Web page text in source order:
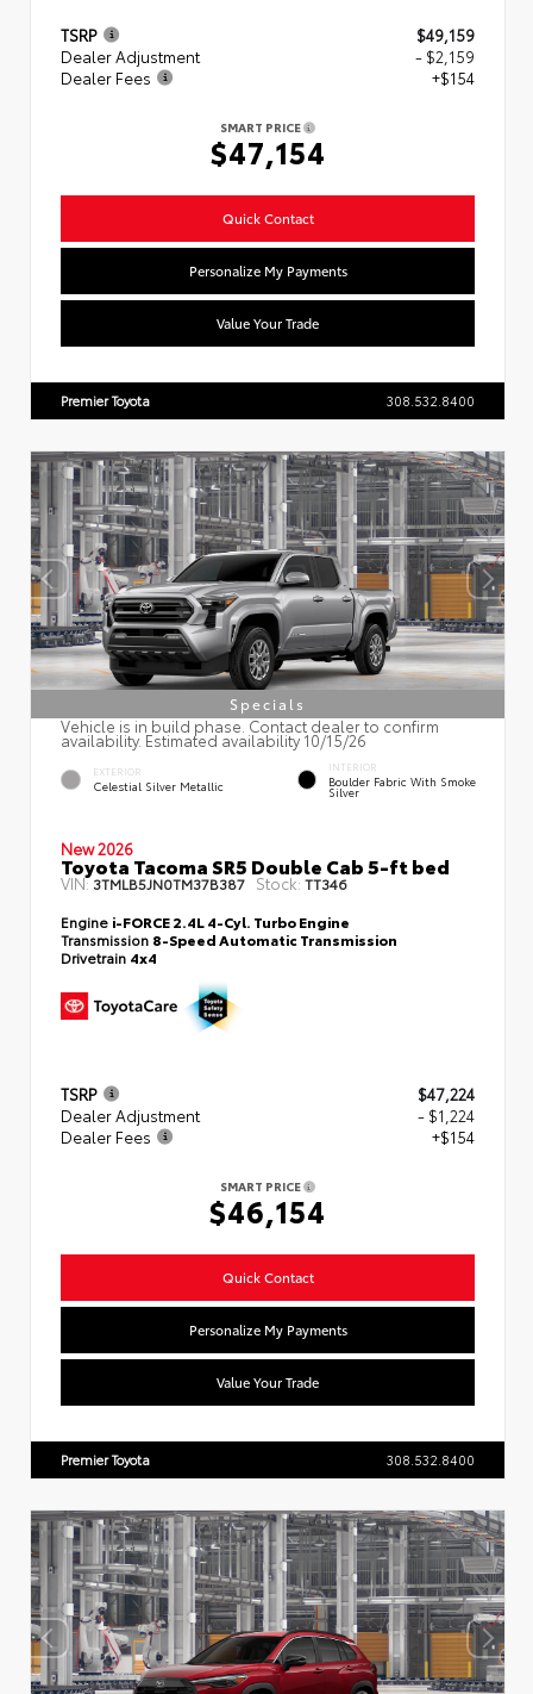
TSRP
$49,159
Dealer Adjustment
- $2,159
Dealer Fees
+$154
SMART PRICE
$47,154
Quick Contact
Personalize My Payments
Value Your Trade
Premier Toyota 308.532.8400
Specials
Vehicle is in build phase. Contact dealer to confirm
availability. Estimated availability 10/15/26
EXTERIOR
Celestial Silver Metallic
INTERIOR
Boulder Fabric With Smoke
Silver
New 2026
Toyota Tacoma SR5 Double Cab 5-ft bed
VIN:3TMLB5JN0TM37B387 Stock: TT346
Engine i-FORCE 2.4L 4-Cyl. Turbo Engine
Transmission 8-Speed Automatic Transmission
Drivetrain 4x4
TSRP
$47,224
Dealer Adjustment
- $1,224
Dealer Fees
+$154
SMART PRICE
$46,154
Quick Contact
Personalize My Payments
Value Your Trade
Premier Toyota 308.532.8400